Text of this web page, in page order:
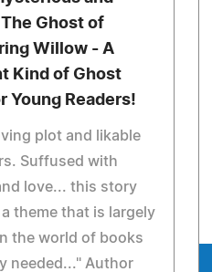
Ghost of
Willow - A
Kind of Ghost
Young Readers!
plot and likable
Suffused with
love... this story
theme that is largely
the world of books
needed..." Author